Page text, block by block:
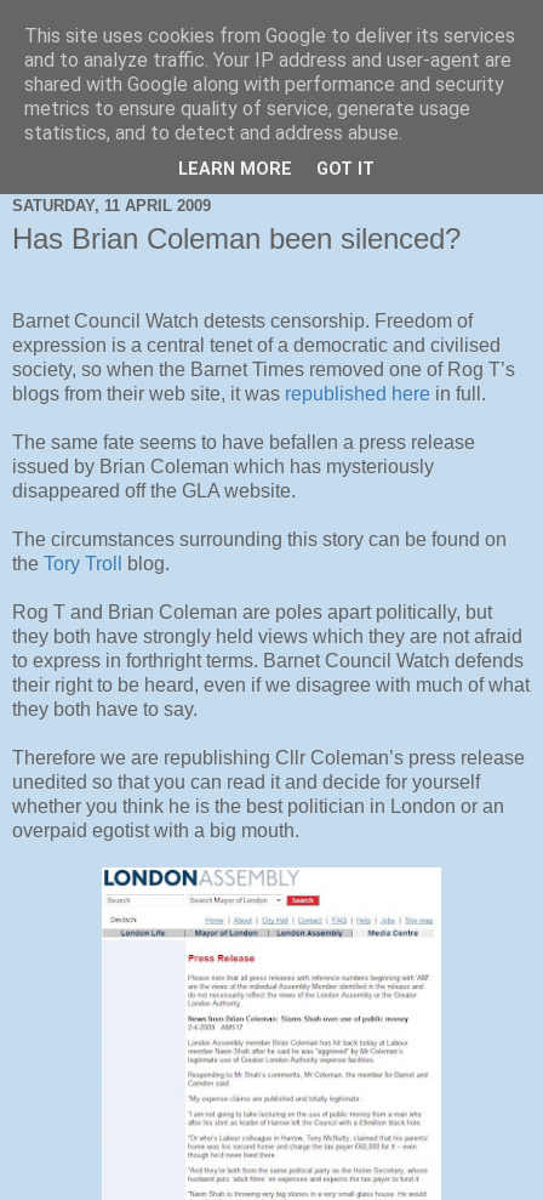
SATURDAY, 11 APRIL 2009
Has Brian Coleman been silenced?
Barnet Council Watch detests censorship. Freedom of
expression is a central tenet of a democratic and civilised
society, so when the Barnet Times removed one of Rog T’s
blogs from their web site, it was republished here in full.
The same fate seems to have befallen a press release
issued by Brian Coleman which has mysteriously
disappeared off the GLA website.
The circumstances surrounding this story can be found on
the Tory Troll blog.
Rog T and Brian Coleman are poles apart politically, but
they both have strongly held views which they are not afraid
to express in forthright terms. Barnet Council Watch defends
their right to be heard, even if we disagree with much of what
they both have to say.
Therefore we are republishing Cllr Coleman’s press release
unedited so that you can read it and decide for yourself
whether you think he is the best politician in London or an
overpaid egotist with a big mouth.
This site uses cookies from Google to deliver its services
and to analyze traffic. Your IP address and user-agent are
shared with Google along with performance and security
metrics to ensure quality of service, generate usage
statistics, and to detect and address abuse.
LEARN MORE GOT IT